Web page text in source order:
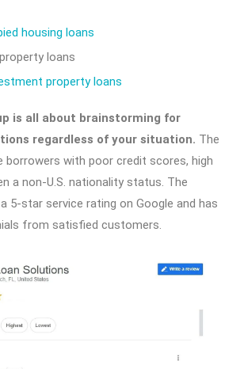
housing loans
loans
property loans
is all about brainstorming for
regardless of your situation. The
borrowers with poor credit scores, high
a non-U.S. nationality status. The
5-star service rating on Google and has
from satisfied customers.